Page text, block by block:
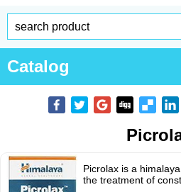
Catalog
Picrolax is a
the treatment of